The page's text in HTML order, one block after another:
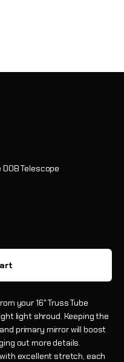
Telescope
your 16" Truss Tube
light shroud. Keeping the
primary mirror will boost
out more details.
excellent stretch, each